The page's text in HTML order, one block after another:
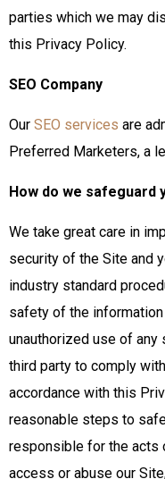
parties which we may
this Privacy Policy.
SEO Company
Our SEO services are
Preferred Marketers, a
How do we safeguard
We take great care in
security of the Site and
industry standard
safety of the
unauthorized use of any
third party to comply
accordance with this
reasonable steps to
responsible for the acts
access or abuse our